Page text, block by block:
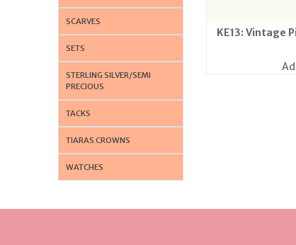
SCARVES
SETS
STERLING SILVER/SEMI
PRECIOUS
TACKS
TIARAS CROWNS
WATCHES
KE13: Vintage